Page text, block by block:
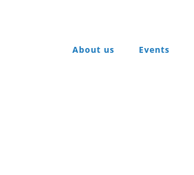
About us
Events